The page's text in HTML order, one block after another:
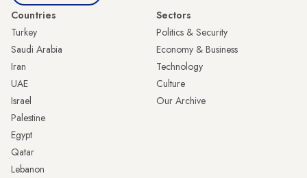
Countries
Turkey
Saudi Arabia
Iran
UAE
Israel
Palestine
Egypt
Qatar
Lebanon
Sectors
Politics & Security
Economy & Business
Technology
Culture
Our Archive